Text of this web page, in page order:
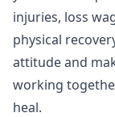
injuries, loss
physical
attitude and
working
heal.